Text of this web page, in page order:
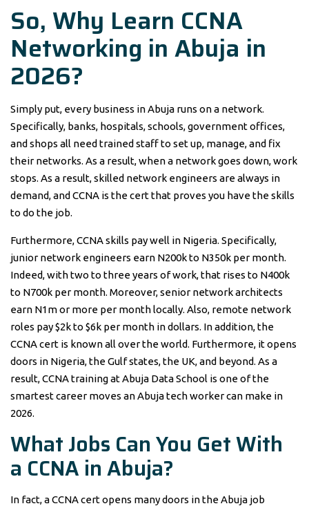
So, Why Learn CCNA
Networking in Abuja in
2026?
Simply put, every business in Abuja runs on a network.
Specifically, banks, hospitals, schools, government offices,
and shops all need trained staff to set up, manage, and fix
their networks. As a result, when a network goes down, work
stops. As a result, skilled network engineers are always in
demand, and CCNA is the cert that proves you have the skills
to do the job.
Furthermore, CCNA skills pay well in Nigeria. Specifically,
junior network engineers earn N200k to N350k per month.
Indeed, with two to three years of work, that rises to N400k
to N700k per month. Moreover, senior network architects
earn N1m or more per month locally. Also, remote network
roles pay $2k to $6k per month in dollars. In addition, the
CCNA cert is known all over the world. Furthermore, it opens
doors in Nigeria, the Gulf states, the UK, and beyond. As a
result, CCNA training at Abuja Data School is one of the
smartest career moves an Abuja tech worker can make in
2026.
What Jobs Can You Get With
a CCNA in Abuja?
In fact, a CCNA cert opens many doors in the Abuja job